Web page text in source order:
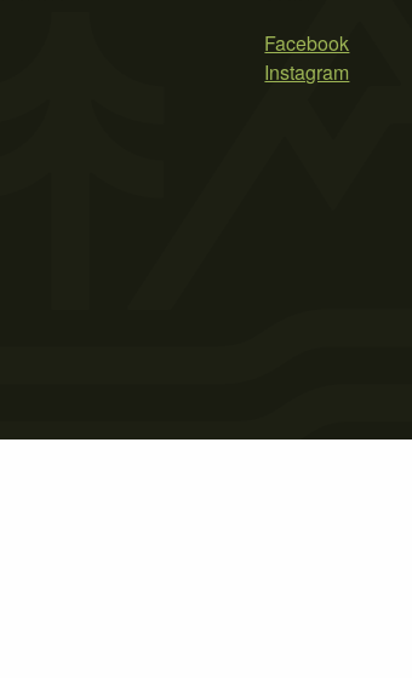
Facebook
Instagram